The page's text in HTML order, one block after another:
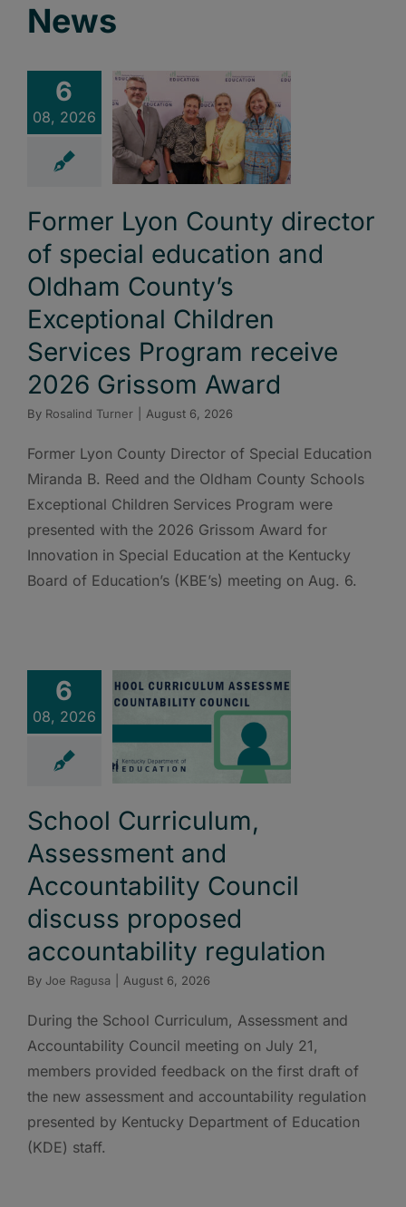
News
6
08, 2026
Former Lyon County director
of special education and
Oldham County’s
Exceptional Children
Services Program receive
2026 Grissom Award
By Rosalind Turner August 6, 2026
Former Lyon County Director of Special Education
Miranda B. Reed and the Oldham County Schools
Exceptional Children Services Program were
presented with the 2026 Grissom Award for
Innovation in Special Education at the Kentucky
Board of Education’s (KBE’s) meeting on Aug. 6.
6
08, 2026
School Curriculum,
Assessment and
Accountability Council
discuss proposed
accountability regulation
By Joe Ragusa August 6, 2026
During the School Curriculum, Assessment and
Accountability Council meeting on July 21,
members provided feedback on the first draft of
the new assessment and accountability regulation
presented by Kentucky Department of Education
(KDE) staff.